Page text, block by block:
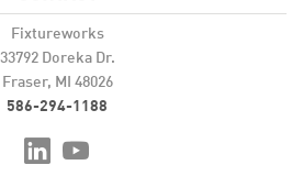
Fixtureworks
33792 Doreka Dr.
Fraser, MI 48026
586-294-1188